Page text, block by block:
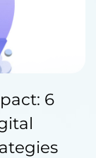
19, 2023
6